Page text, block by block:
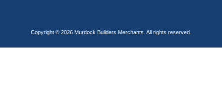
Copyright © 2026 Murdock Builders Merchants. All rights reserved.